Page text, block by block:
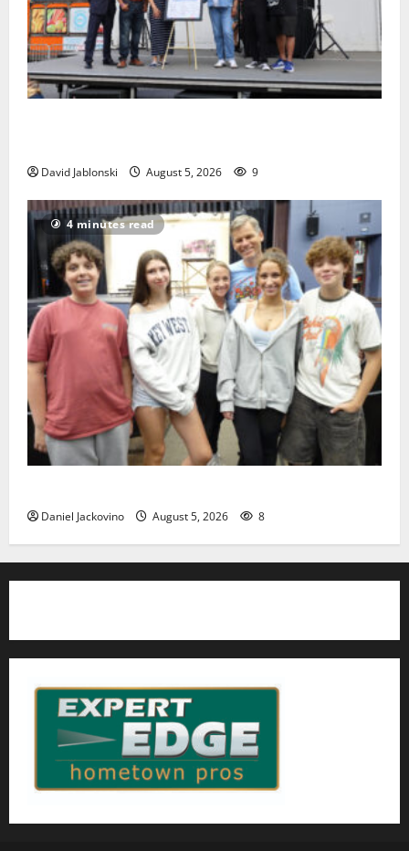
David Jablonski August 5, 2026 9
4 minutes read
Daniel Jackovino August 5, 2026 8